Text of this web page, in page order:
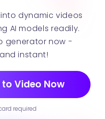
dynamic videos
AI models readily.
generator now -
instant!
Video Now
required